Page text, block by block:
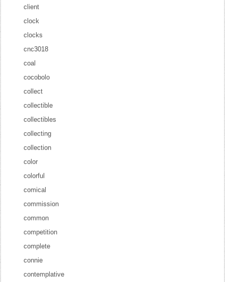
client
clock
clocks
cnc3018
coal
cocobolo
collect
collectible
collectibles
collecting
collection
color
colorful
comical
commission
common
competition
complete
connie
contemplative